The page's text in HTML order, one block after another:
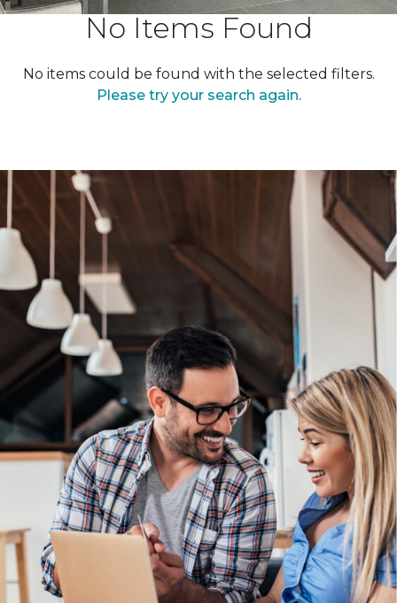
No Items Found
No items could be found with the selected filters.
Please try your search again.